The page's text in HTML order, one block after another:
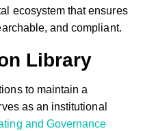
ecosystem that ensures
and compliant.
Library
to maintain a
as an institutional
and Governance